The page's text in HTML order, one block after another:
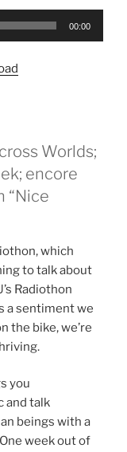
00:00
Worlds;
encore
“Nice
which
to talk about
Radiothon
a sentiment we
the bike, we’re
you
and talk
beings with a
week out of